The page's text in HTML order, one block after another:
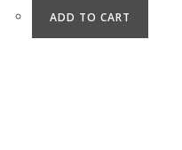
ADD TO CART